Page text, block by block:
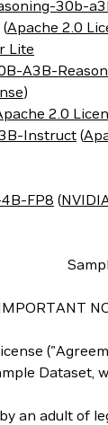
30b-
(Apache 2.0
Lite
A3B-
)
2.0
Instruct (
FP8 (
Dataset,
an adult of